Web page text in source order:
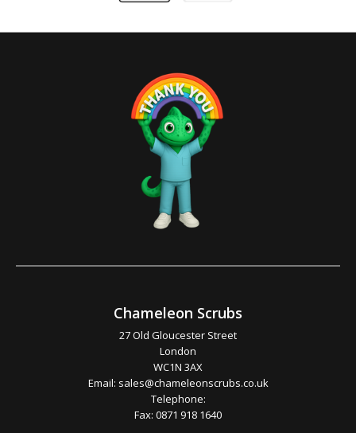
Chameleon Scrubs
27 Old Gloucester Street
London
WC1N 3AX
Email: sales@chameleonscrubs.co.uk
Telephone:
Fax: 0871 918 1640